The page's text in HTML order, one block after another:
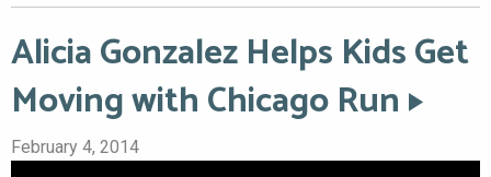
Alicia Gonzalez Helps Kids Get
Moving with Chicago Run
February 4, 2014